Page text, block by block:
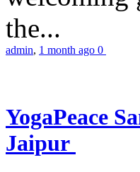
the...
admin, 1 month ago 0
YogaPeace
Jaipur